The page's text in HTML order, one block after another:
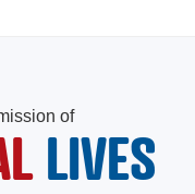
of
LIVES